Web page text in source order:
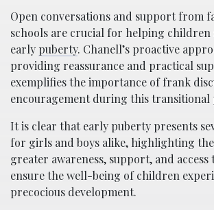
Open conversations and support from
schools are crucial for helping
early puberty. Chanell’s proactive
providing reassurance and practical
exemplifies the importance of frank
encouragement during this transitional
It is clear that early puberty presents
for girls and boys alike, highlighting
greater awareness, support, and access
ensure the well-being of children
precocious development.